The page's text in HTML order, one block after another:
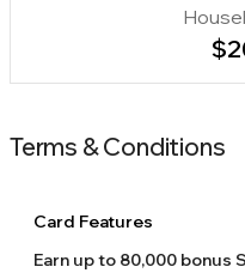
Terms & Conditions
Card Features
Earn up to 80,000